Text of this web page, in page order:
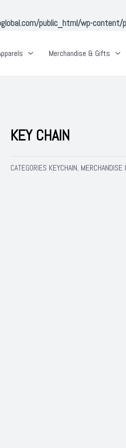
public_html/wp-
Merchandise & Gifts
KEY CHAIN
CATEGORIES KEYCHAIN,